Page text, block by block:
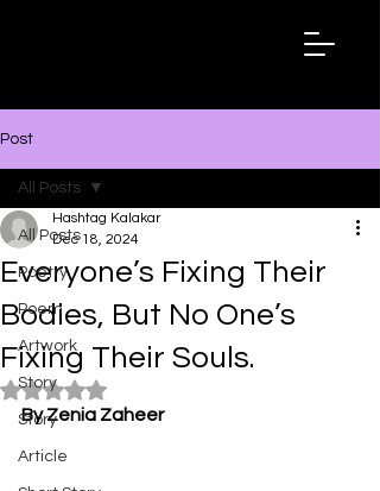
Post
All Posts
Poetry
Poem
Artwork
Story
Story
Article
All Posts
Everyone’s Fixing Their
Bodies, But No One’s
Fixing Their Souls.
Hashtag Kalakar
Dec 18, 2024
Rated NaN out of 5 stars.
By Zenia Zaheer